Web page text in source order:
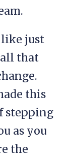
like just
that
this
stepping
as you
the